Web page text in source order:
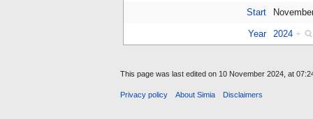
Start
Year 2024 +
This page was last edited on 10 November 2024, at
Privacy policy About Simia Disclaimers